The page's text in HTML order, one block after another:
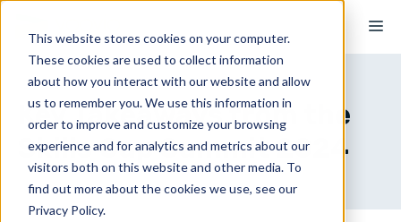
This website stores cookies on your computer.
These cookies are used to collect information
about how you interact with our website and allow
us to remember you. We use this information in
order to improve and customize your browsing
experience and for analytics and metrics about our
visitors both on this website and other media. To
find out more about the cookies we use, see our
Privacy Policy.
content
Key Takeaways from the
Skills Gap Summit 2024